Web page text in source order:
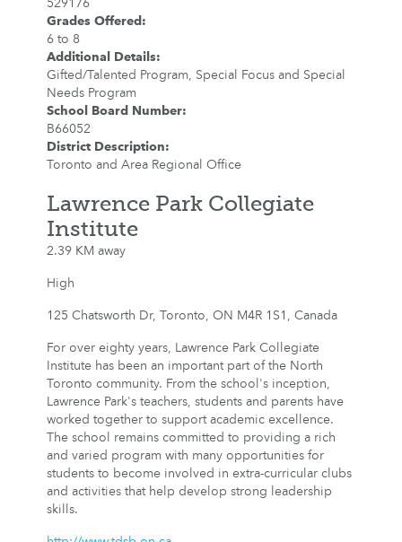
529176
Grades Offered :
6 to 8
Additional Details:
Gifted/Talented Program, Special Focus and Special
Needs Program
School Board Number:
B66052
District Description:
Toronto and Area Regional Office
Lawrence Park Collegiate
Institute
2.39 KM away
High
125 Chatsworth Dr, Toronto, ON M4R 1S1, Canada
For over eighty years, Lawrence Park Collegiate
Institute has been an important part of the North
Toronto community. From the school's inception,
Lawrence Park's teachers, students and parents have
worked together to support academic excellence.
The school remains committed to providing a rich
and varied program with many opportunities for
students to become involved in extra-curricular clubs
and activities that help develop strong leadership
skills.